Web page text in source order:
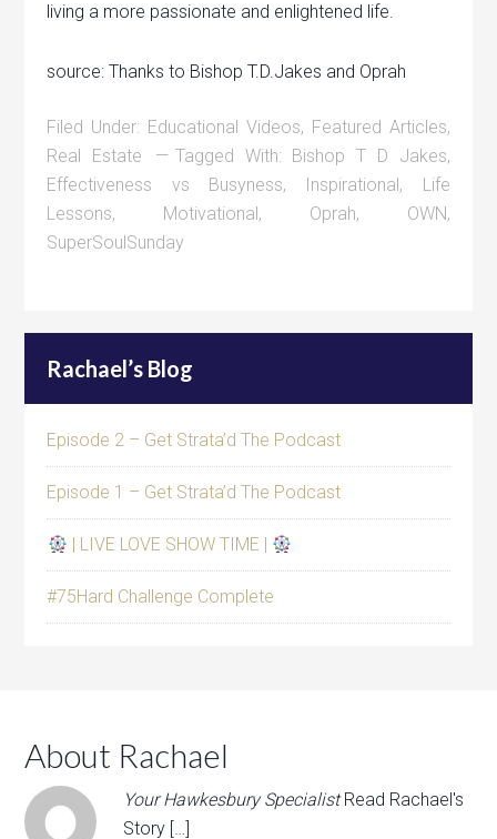
living a more passionate and enlightened life.
source: Thanks to Bishop T.D.Jakes and Oprah
Filed Under: Educational Videos, Featured Articles,
Real Estate
Tagged With: Bishop T D Jakes,
Effectiveness vs Busyness, Inspirational, Life
Lessons, Motivational, Oprah, OWN,
SuperSoulSunday
Rachael’s Blog
Episode 2 – Get Strata’d The Podcast
Episode 1 – Get Strata’d The Podcast
| LIVE LOVE SHOW TIME |
#75Hard Challenge Complete
About Rachael
Your Hawkesbury Specialist Read Rachael's
Story […]